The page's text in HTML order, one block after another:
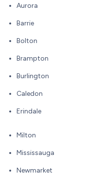
Aurora
Barrie
Bolton
Brampton
Burlington
Caledon
Erindale
Milton
Mississauga
Newmarket